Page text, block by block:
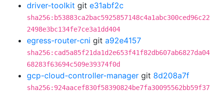
driver-toolkit git e31abf2c
sha256:b53883ca2bac5925857148c4a1abc300ced96c22
2498e3bc134fe7ce3a1dd404
egress-router-cni git a92e4157
sha256:cad5a85f21da1d2e653f41f82db607ab6827da04
68283f63694c509e39374f0d
gcp-cloud-controller-manager git 8d208a7f
sha256:924aacef830f58390824be7fa30095562bb59f37